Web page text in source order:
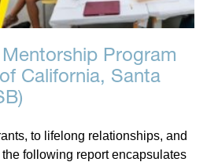
Program
California, Santa
to lifelong relationships, and
following report encapsulates